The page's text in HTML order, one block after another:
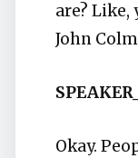
are? Like,
John
Okay.